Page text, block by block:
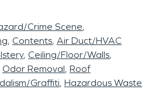
Crime Scene
Contents Air Duct/HVAC
Ceiling/Floor/Walls
Odor Removal Roof
Graffiti Hazardous Waste